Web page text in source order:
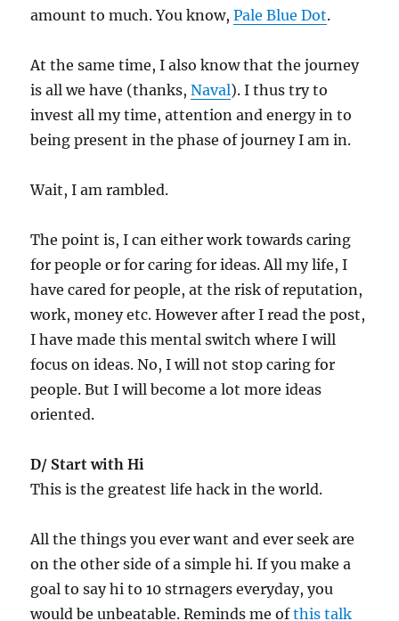
amount to much. You know,Pale Blue Dot.
At the same time, I also know that the journey
is all we have (thanks,Naval). I thus try to
invest all my time, attention and energy in to
being present in the phase of journey I am in.
Wait, I am rambled.
The point is, I can either work towards caring
for people or for caring for ideas. All my life, I
have cared for people, at the risk of reputation,
work, money etc. However after I read the post,
I have made this mental switch where I will
focus on ideas. No, I will not stop caring for
people. But I will become a lot more ideas
oriented.
D/ Start with Hi
This is the greatest life hack in the world.
All the things you ever want and ever seek are
on the other side of a simple hi. If you make a
goal to say hi to 10 strnagers everyday, you
would be unbeatable. Reminds me ofthis talk